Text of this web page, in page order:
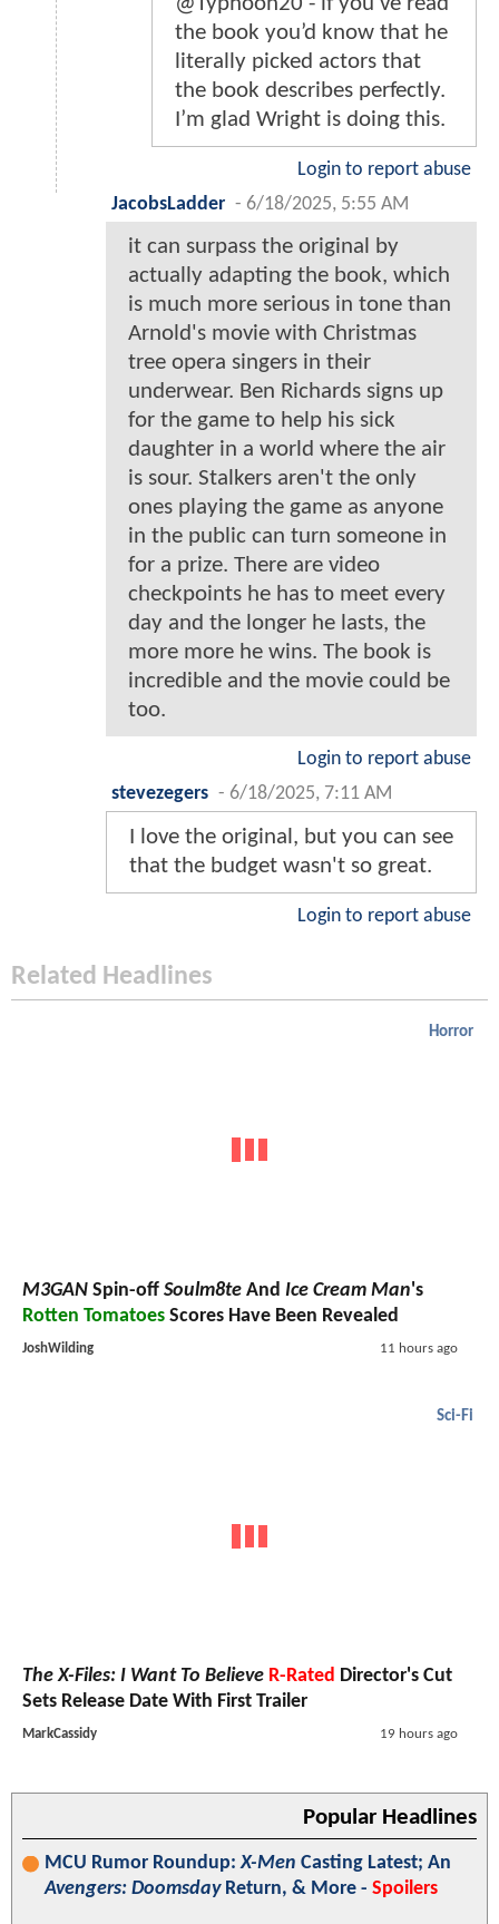
the book you’d know that he
literally picked actors that
the book describes perfectly.
I’m glad Wright is doing this.
Login to report abuse
JacobsLadder - 6/18/2025, 5:55 AM
it can surpass the original by
actually adapting the book, which
is much more serious in tone than
Arnold's movie with Christmas
tree opera singers in their
underwear. Ben Richards signs up
for the game to help his sick
daughter in a world where the air
is sour. Stalkers aren't the only
ones playing the game as anyone
in the public can turn someone in
for a prize. There are video
checkpoints he has to meet every
day and the longer he lasts, the
more more he wins. The book is
incredible and the movie could be
too.
Login to report abuse
stevezegers - 6/18/2025, 7:11 AM
I love the original, but you can see
that the budget wasn't so great.
Login to report abuse
Related Headlines
Horror
M3GAN Spin-off Soulm8te And Ice Cream Man's
Rotten Tomatoes Scores Have Been Revealed
JoshWilding 11 hours ago
Sci-Fi
The X-Files: I Want To Believe R-Rated Director's Cut
Sets Release Date With First Trailer
MarkCassidy 19 hours ago
Popular Headlines
MCU Rumor Roundup:X-Men Casting Latest; An
Avengers: DoomsdayReturn, & More - Spoilers